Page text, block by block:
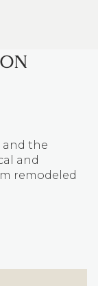
and the
and
remodeled